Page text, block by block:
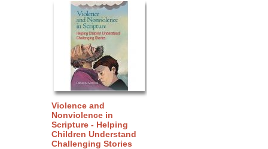
Violence and
Nonviolence in
Scripture - Helping
Children Understand
Challenging Stories